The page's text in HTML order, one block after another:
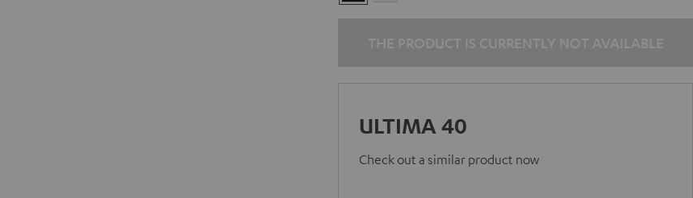
ULTIMA 40
Check out a similar product now